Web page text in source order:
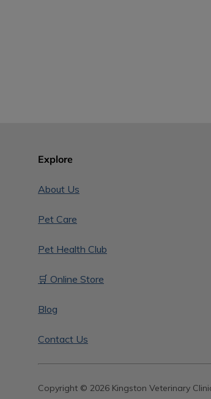
Explore
About Us
Pet Care
Pet Health Club
🛒 Online Store
Blog
Contact Us
Copyright © 2026 Kingston Veterinary